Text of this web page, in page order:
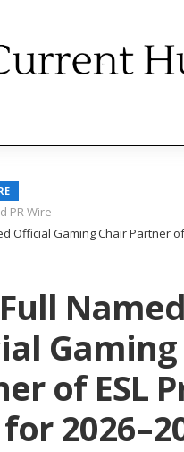
PR Wire
Official Gaming Chair Partner
Named
of ESL